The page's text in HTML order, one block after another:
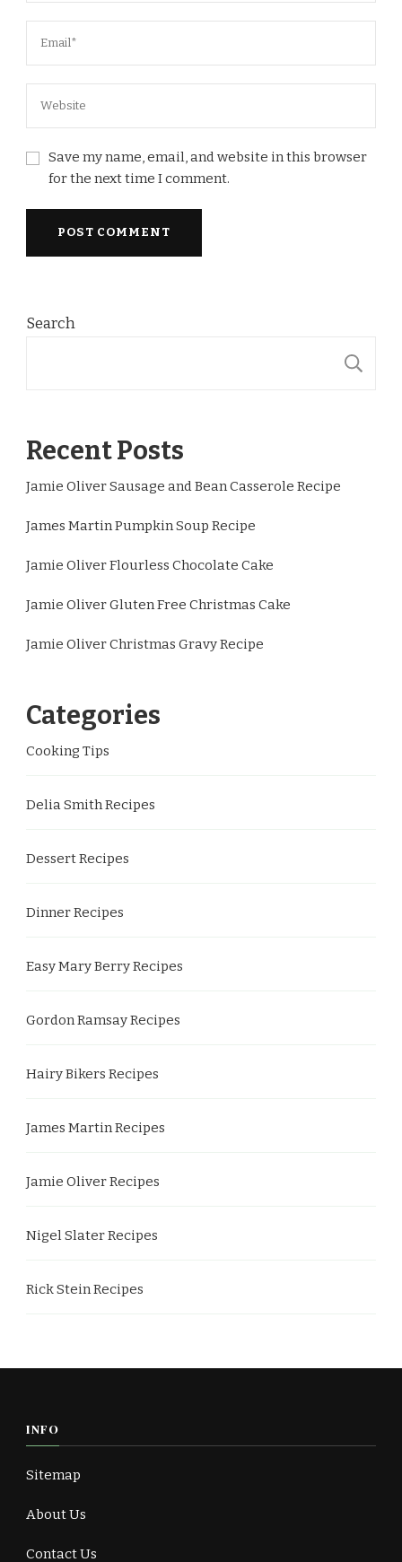
Save my name, email, and website in this browser
for the next time I comment.
Search
Recent Posts
Jamie Oliver Sausage and Bean Casserole Recipe
James Martin Pumpkin Soup Recipe
Jamie Oliver Flourless Chocolate Cake
Jamie Oliver Gluten Free Christmas Cake
Jamie Oliver Christmas Gravy Recipe
Categories
Cooking Tips
Delia Smith Recipes
Dessert Recipes
Dinner Recipes
Easy Mary Berry Recipes
Gordon Ramsay Recipes
Hairy Bikers Recipes
James Martin Recipes
Jamie Oliver Recipes
Nigel Slater Recipes
Rick Stein Recipes
INFO
Sitemap
About Us
Contact Us